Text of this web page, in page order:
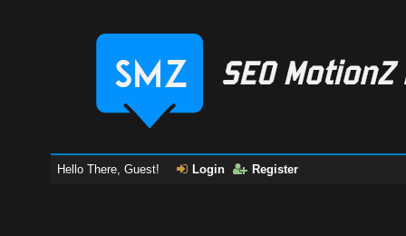
Hello There, Guest! Login Register